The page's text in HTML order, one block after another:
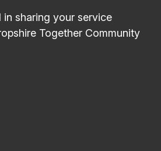
sharing your service
Together Community